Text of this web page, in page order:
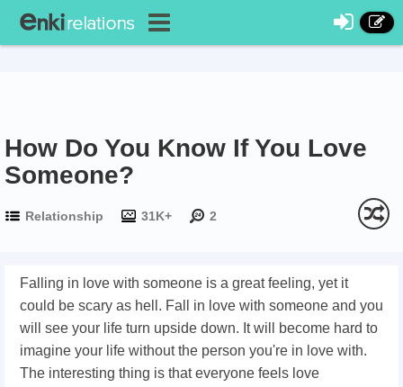
How Do You Know If You Love
Someone?
Relationship 31K+ 2
Falling in love with someone is a great feeling, yet it
could be scary as hell. Fall in love with someone and you
will see your life turn upside down. It will become hard to
imagine your life without the person you're in love with.
The interesting thing is that everyone feels love